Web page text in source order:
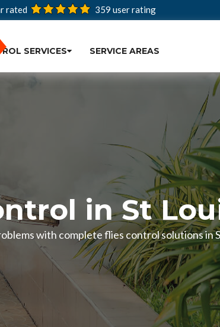
rated 359 user rating
SERVICES SERVICE AREAS
in St
with complete flies control solutions in